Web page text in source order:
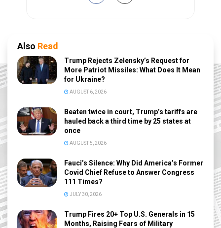
Also Read
Trump Rejects Zelensky’s Request for
More Patriot Missiles: What Does It Mean
for Ukraine?
AUGUST 6, 2026
Beaten twice in court, Trump’s tariffs are
hauled back a third time by 25 states at
once
AUGUST 5, 2026
Fauci’s Silence: Why Did America’s Former
Covid Chief Refuse to Answer Congress
111 Times?
JULY 30, 2026
Trump Fires 20+ Top U.S. Generals in 15
Months, Raising Fears of Military